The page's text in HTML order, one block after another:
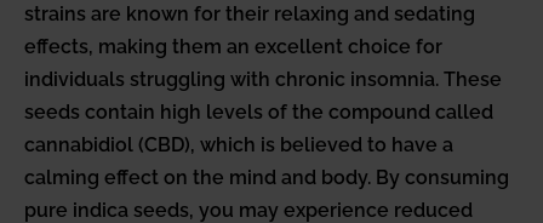
strains are known for their relaxing and sedating
effects, making them an excellent choice for
individuals struggling with chronic insomnia. These
seeds contain high levels of the compound called
cannabidiol (CBD), which is believed to have a
calming effect on the mind and body. By consuming
pure indica seeds, you may experience reduced